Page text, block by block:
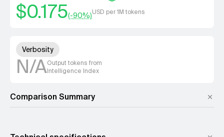
$0.175(-90%)USD per 1M tokens
Verbosity
N/AOutput tokens from
Intelligence Index
Comparison Summary